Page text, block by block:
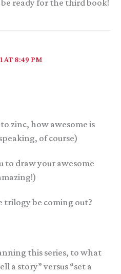
ready for the third book!
AT 8:49 PM
zinc, how awesome is
of course)
to draw your awesome
trilogy be coming out?
this series, to what
a story” versus “set a